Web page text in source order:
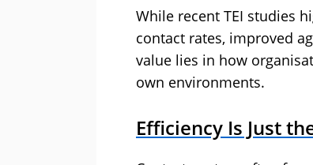
While recent TEI studies
contact rates, improved
value lies in how
own environments.
Efficiency Is Just